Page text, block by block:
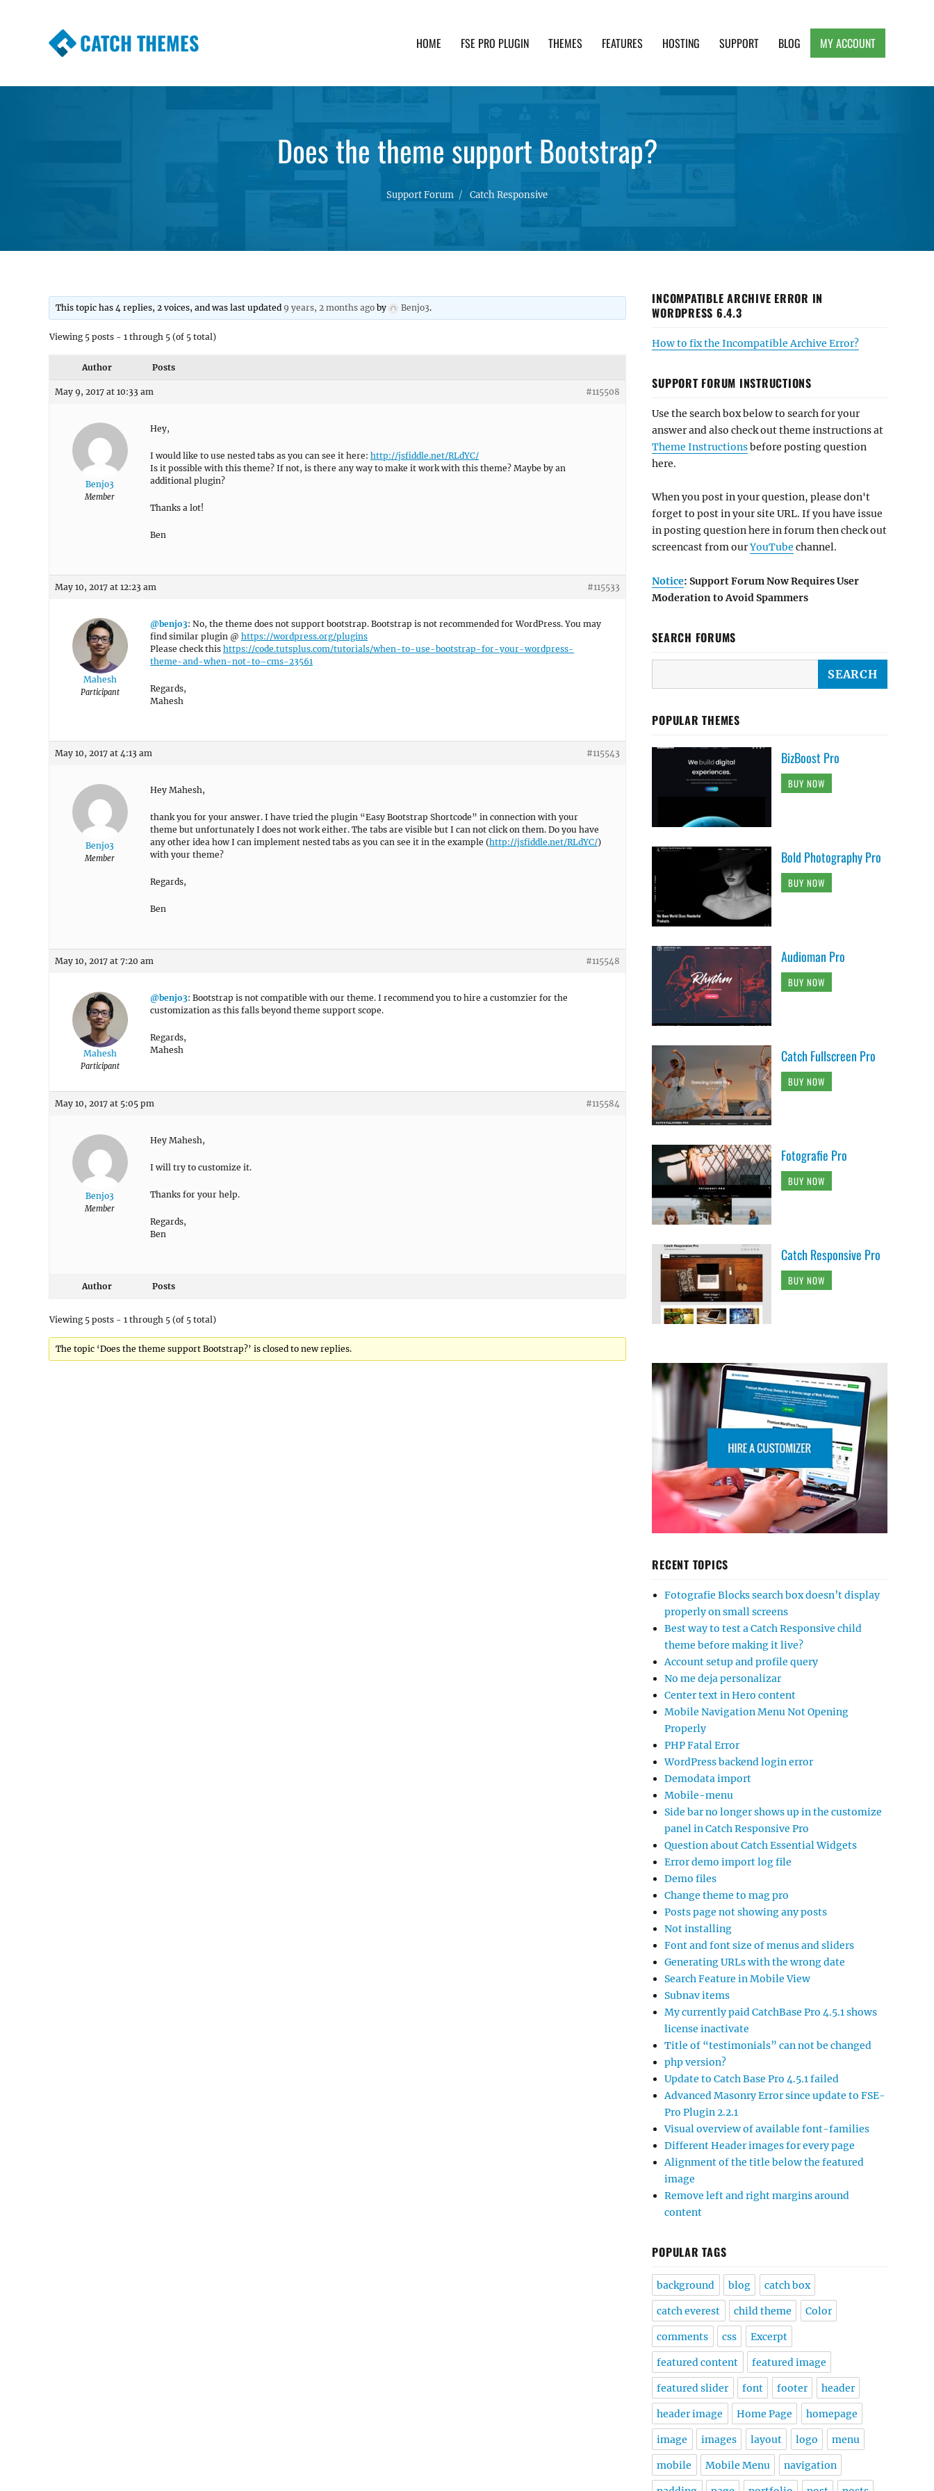
CATCH THEMES HOME FSE PRO PLUGIN THEMES FEATURES HOSTING SUPPORT BLOG MY ACCOUNT
Does the theme support Bootstrap?
Support Forum Catch Responsive
This topic has 4 replies, 2 voices, and was last updated 9 years, 2 months ago by Benjo3.
Viewing 5 posts - 1 through 5 (of 5 total)
Author Posts
May 9, 2017 at 10:33 am #115508
Benjo3
Member
Hey,
I would like to use nested tabs as you can see it here: http://jsfiddle.net/RLdYC/
Is it possible with this theme? If not, is there any way to make it work with this theme? Maybe by an
additional plugin?
Thanks a lot!
Ben
May 10, 2017 at 12:23 am #115533
Mahesh
Participant
@benjo3: No, the theme does not support bootstrap. Bootstrap is not recommended for WordPress. You may
find similar plugin @ https://wordpress.org/plugins
Please check this https://code.tutsplus.com/tutorials/when-to-use-bootstrap-for-your-wordpress-
theme-and-when-not-to–cms-23561
Regards,
Mahesh
May 10, 2017 at 4:13 am #115543
Benjo3
Member
Hey Mahesh,
thank you for your answer. I have tried the plugin “Easy Bootstrap Shortcode” in connection with your
theme but unfortunately I does not work either. The tabs are visible but I can not click on them. Do you have
any other idea how I can implement nested tabs as you can see it in the example (http://jsfiddle.net/RLdYC/)
with your theme?
Regards,
Ben
May 10, 2017 at 7:20 am #115548
Mahesh
Participant
@benjo3: Bootstrap is not compatible with our theme. I recommend you to hire a customzier for the
customization as this falls beyond theme support scope.
Regards,
Mahesh
May 10, 2017 at 5:05 pm #115584
Benjo3
Member
Hey Mahesh,
I will try to customize it.
Thanks for your help.
Regards,
Ben
Author Posts
Viewing 5 posts - 1 through 5 (of 5 total)
The topic ‘Does the theme support Bootstrap?’ is closed to new replies.
INCOMPATIBLE ARCHIVE ERROR IN
WORDPRESS 6.4.3
How to fix the Incompatible Archive Error?
SUPPORT FORUM INSTRUCTIONS
Use the search box below to search for your
answer and also check out theme instructions at
Theme Instructionsbefore posting question
here.
When you post in your question, please don't
forget to post in your site URL. If you have issue
in posting question here in forum then check out
screencast from ourYouTube channel.
Notice: Support Forum Now Requires User
Moderation to Avoid Spammers
SEARCH FORUMS
POPULAR THEMES
BizBoost Pro
BUY NOW
Bold Photography Pro
BUY NOW
Audioman Pro
BUY NOW
Catch Fullscreen Pro
BUY NOW
Fotografie Pro
BUY NOW
Catch Responsive Pro
BUY NOW
RECENT TOPICS
Fotografie Blocks search box doesn’t display
properly on small screens
Best way to test a Catch Responsive child
theme before making it live?
Account setup and profile query
No me deja personalizar
Center text in Hero content
Mobile Navigation Menu Not Opening
Properly
PHP Fatal Error
WordPress backend login error
Demodata import
Mobile-menu
Side bar no longer shows up in the customize
panel in Catch Responsive Pro
Question about Catch Essential Widgets
Error demo import log file
Demo files
Change theme to mag pro
Posts page not showing any posts
Not installing
Font and font size of menus and sliders
Generating URLs with the wrong date
Search Feature in Mobile View
Subnav items
My currently paid CatchBase Pro 4.5.1 shows
license inactivate
Title of “testimonials” can not be changed
php version?
Update to Catch Base Pro 4.5.1 failed
Advanced Masonry Error since update to FSE-
Pro Plugin 2.2.1
Visual overview of available font-families
Different Header images for every page
Alignment of the title below the featured
image
Remove left and right margins around
content
POPULAR TAGS
background blog catch box
catch everest child theme Color
comments css Excerpt
featured content featured image
featured slider font footer header
header image Home Page homepage
image images layout logo menu
mobile Mobile Menu navigation